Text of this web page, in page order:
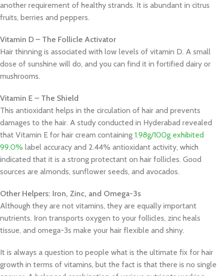
another requirement of healthy strands. It is abundant in citrus
fruits, berries and peppers.
Vitamin D – The Follicle Activator
Hair thinning is associated with low levels of vitamin D. A small
dose of sunshine will do, and you can find it in fortified dairy or
mushrooms.
Vitamin E – The Shield
This antioxidant helps in the circulation of hair and prevents
damages to the hair. A study conducted in Hyderabad revealed
that Vitamin E for hair cream containing 1.98g/100g exhibited
99.0% label accuracy and 2.44% antioxidant activity, which
indicated that it is a strong protectant on hair follicles. Good
sources are almonds, sunflower seeds, and avocados.
Other Helpers: Iron, Zinc, and Omega-3s
Although they are not vitamins, they are equally important
nutrients. Iron transports oxygen to your follicles, zinc heals
tissue, and omega-3s make your hair flexible and shiny.
It is always a question to people what is the ultimate fix for hair
growth in terms of vitamins, but the fact is that there is no single